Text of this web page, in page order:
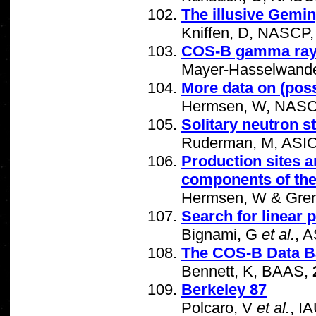
The illusive
Kniffen, D,
COS-B gamma
Mayer-
More data on
Hermsen, W,
Solitary neutron
Ruderman, M,
Production sites
components of
Hermsen, W &
Search for linear
Bignami, G et al.,
The COS-B Data
Bennett, K, BAAS,
Berkeley 87
Polcaro, V et al.,